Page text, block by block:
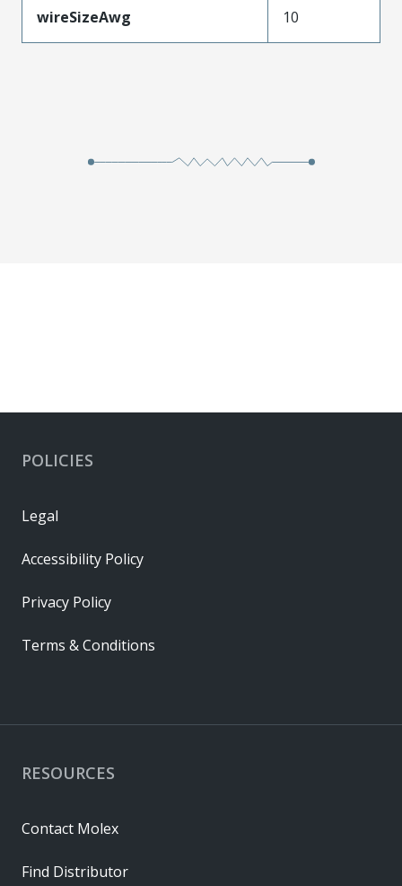
wireSizeAwg 10
RESOURCES
Contact Molex
Find Distributor
POLICIES
Legal
Accessibility Policy
Privacy Policy
Terms & Conditions